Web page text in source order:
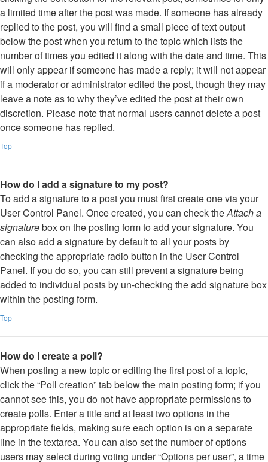
a limited time after the post was made. If someone has already
replied to the post, you will find a small piece of text output
below the post when you return to the topic which lists the
number of times you edited it along with the date and time. This
will only appear if someone has made a reply; it will not appear
if a moderator or administrator edited the post, though they may
leave a note as to why they’ve edited the post at their own
discretion. Please note that normal users cannot delete a post
once someone has replied.
Top
How do I add a signature to my post?
To add a signature to a post you must first create one via your
User Control Panel. Once created, you can check theAttach a
signaturebox on the posting form to add your signature. You
can also add a signature by default to all your posts by
checking the appropriate radio button in the User Control
Panel. If you do so, you can still prevent a signature being
added to individual posts by un-checking the add signature box
within the posting form.
Top
How do I create a poll?
When posting a new topic or editing the first post of a topic,
click the “Poll creation” tab below the main posting form; if you
cannot see this, you do not have appropriate permissions to
create polls. Enter a title and at least two options in the
appropriate fields, making sure each option is on a separate
line in the textarea. You can also set the number of options
users may select during voting under “Options per user”, a time